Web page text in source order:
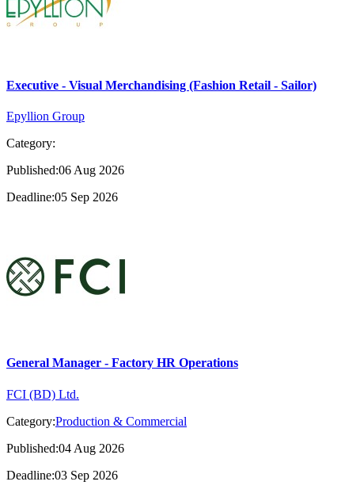
Executive - Visual Merchandising (Fashion Retail - Sailor)
Epyllion Group
Category:
Published:06 Aug 2026
Deadline:05 Sep 2026
General Manager - Factory HR Operations
FCI (BD) Ltd.
Category:Production & Commercial
Published:04 Aug 2026
Deadline:03 Sep 2026